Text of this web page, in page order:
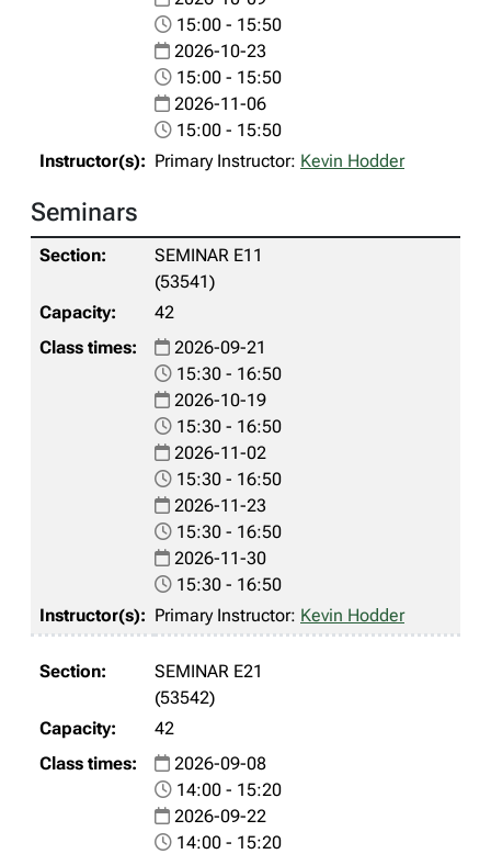
15:00 - 15:50
2026-10-23
15:00 - 15:50
2026-11-06
15:00 - 15:50
Primary Instructor: Kevin Hodder
Seminars
SEMINAR E11
(53541)
42
2026-09-21
15:30 - 16:50
2026-10-19
15:30 - 16:50
2026-11-02
15:30 - 16:50
2026-11-23
15:30 - 16:50
2026-11-30
15:30 - 16:50
Primary Instructor: Kevin Hodder
SEMINAR E21
(53542)
42
2026-09-08
14:00 - 15:20
2026-09-22
14:00 - 15:20